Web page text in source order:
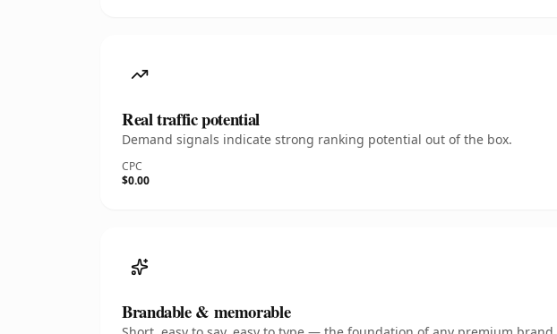
Real traffic potential
Demand signals indicate strong ranking potential out of the box.
CPC
$0.00
Brandable & memorable